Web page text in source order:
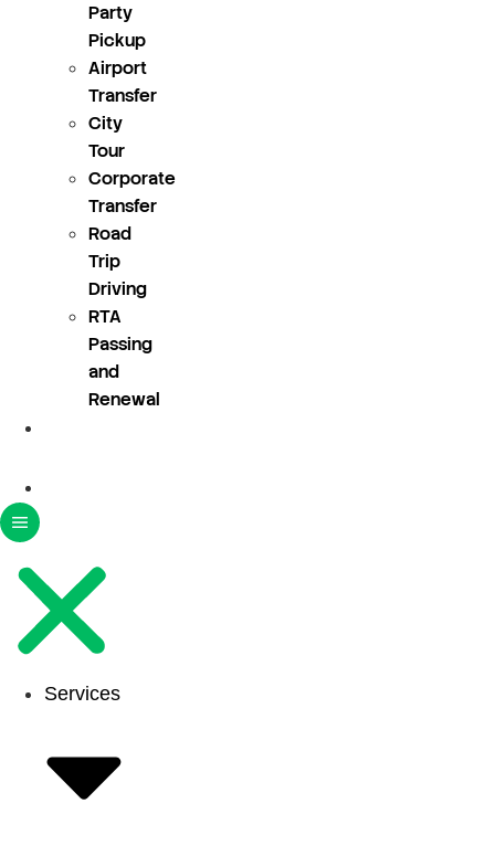
Party
Pickup
Airport
Transfer
City
Tour
Corporate
Transfer
Road
Trip
Driving
RTA
Passing
and
Renewal
Services